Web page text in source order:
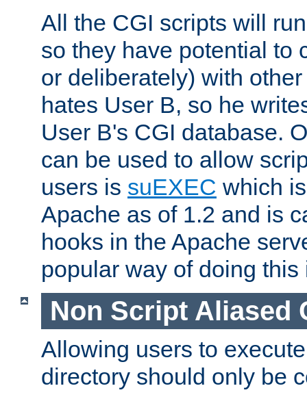
All the CGI scripts will
so they have potential to
or deliberately) with
hates User B, so he
User B's CGI database.
can be used to allow
users is suEXEC which
Apache as of 1.2 and is
hooks in the Apache
popular way of doing
Non Script Aliased
Allowing users to
directory should only be